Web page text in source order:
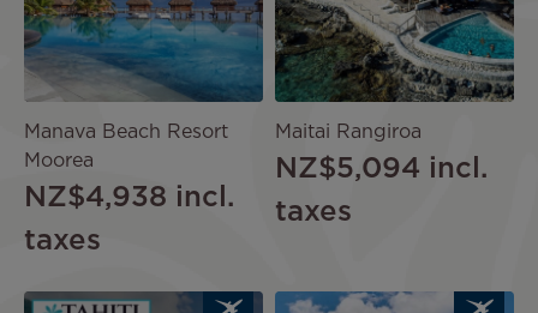
Manava Beach Resort
Moorea
NZ$4,938 incl.
taxes
Maitai Rangiroa
NZ$5,094 incl.
taxes
Image Image